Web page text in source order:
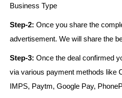
Business Type
Step-2: Once you share the
advertisement. We will share the
Step-3: Once the deal confirmed
via various payment methods like
IMPS, Paytm, Google Pay,